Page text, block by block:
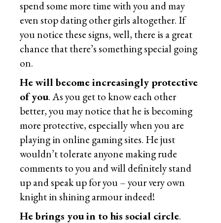
spend some more time with you and may
even stop dating other girls altogether. If
you notice these signs, well, there is a great
chance that there’s something special going
on.
He will become increasingly protective
of you. As you get to know each other
better, you may notice that he is becoming
more protective, especially when you are
playing in online gaming sites. He just
wouldn’t tolerate anyone making rude
comments to you and will definitely stand
up and speak up for you – your very own
knight in shining armour indeed!
He brings you in to his social circle.